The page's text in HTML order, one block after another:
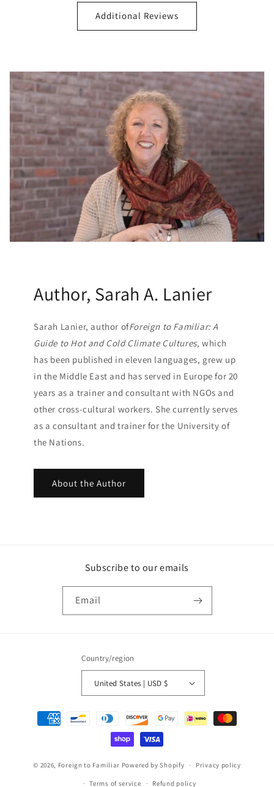
Additional Reviews
Author, Sarah A. Lanier
Sarah Lanier, author ofForeign to Familiar: A
Guide to Hot and Cold Climate Cultures, which
has been published in eleven languages, grew up
in the Middle East and has served in Europe for 20
years as a trainer and consultant with NGOs and
other cross-cultural workers. She currently serves
as a consultant and trainer for the University of
the Nations.
About the Author
Subscribe to our emails
Email
Country/region
United States | USD $
Payment
methods
© 2026, Foreign to Familiar Powered by Shopify Privacy policy
Terms of service Refund policy